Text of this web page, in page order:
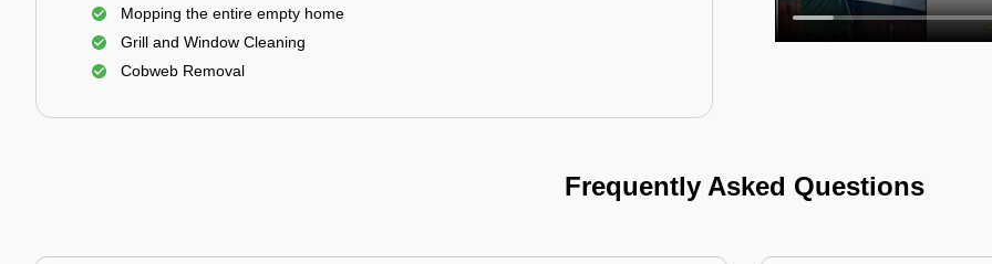
Mopping the entire empty home
Grill and Window Cleaning
Cobweb Removal
Frequently Asked Questions